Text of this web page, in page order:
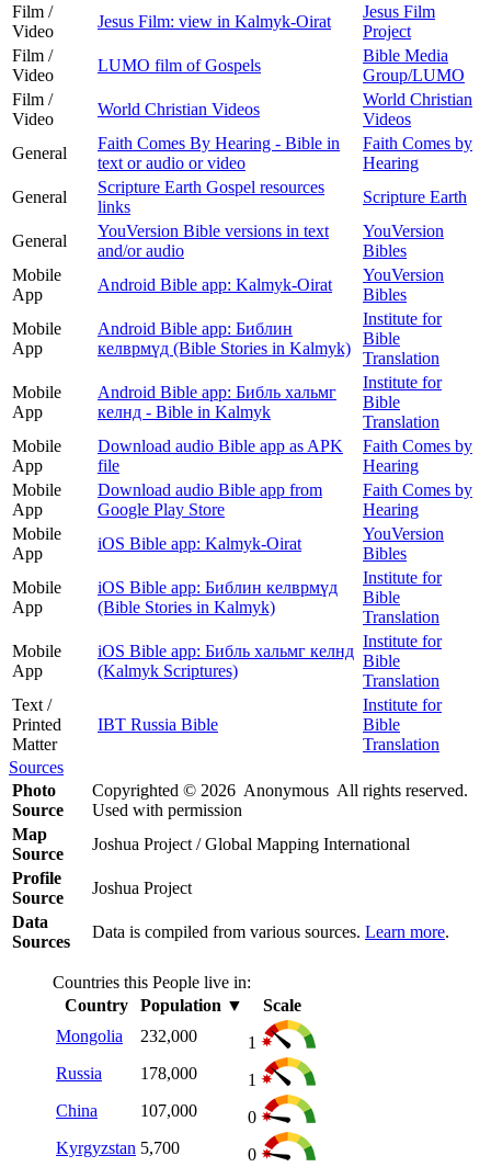
Film /
Video
Jesus Film: view in Kalmyk-Oirat
Jesus Film
Project
Film /
Video
LUMO film of Gospels
Bible Media
Group/LUMO
Film /
Video
World Christian Videos
World Christian
Videos
General
Faith Comes By Hearing - Bible in
text or audio or video
Faith Comes by
Hearing
General
Scripture Earth Gospel resources
links
Scripture Earth
General
YouVersion Bible versions in text
and/or audio
YouVersion
Bibles
Mobile
App
Android Bible app: Kalmyk-Oirat
YouVersion
Bibles
Mobile
App
Android Bible app: Библин
келврмүд (Bible Stories in Kalmyk)
Institute for
Bible
Translation
Mobile
App
Android Bible app: Библь хальмг
келнд - Bible in Kalmyk
Institute for
Bible
Translation
Mobile
App
Download audio Bible app as APK
file
Faith Comes by
Hearing
Mobile
App
Download audio Bible app from
Google Play Store
Faith Comes by
Hearing
Mobile
App
iOS Bible app: Kalmyk-Oirat
YouVersion
Bibles
Mobile
App
iOS Bible app: Библин келврмүд
(Bible Stories in Kalmyk)
Institute for
Bible
Translation
Mobile
App
iOS Bible app: Библь хальмг келнд
(Kalmyk Scriptures)
Institute for
Bible
Translation
Text /
Printed
Matter
IBT Russia Bible
Institute for
Bible
Translation
Sources
Photo
Source
Copyrighted © 2026 Anonymous All rights reserved.
Used with permission
Map
Source
Joshua Project / Global Mapping International
Profile
Source
Joshua Project
Data
Sources
Data is compiled from various sources. Learn more.
Countries this People live in:
Country
Population ▼
Scale
Mongolia
232,000
1
Russia
178,000
1
China
107,000
0
Kyrgyzstan 5,700
0